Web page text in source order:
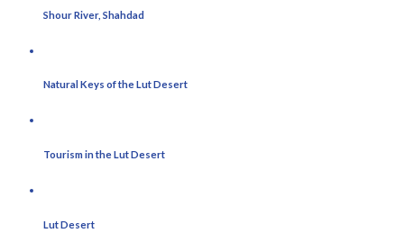
Shour River, Shahdad
Natural Keys of the Lut Desert
Tourism in the Lut Desert
Lut Desert